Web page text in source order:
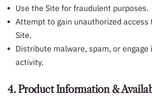
Use the Site for fraudulent purposes.
Attempt to gain unauthorized access
Site.
Distribute malware, spam, or engage
activity.
4. Product Information &